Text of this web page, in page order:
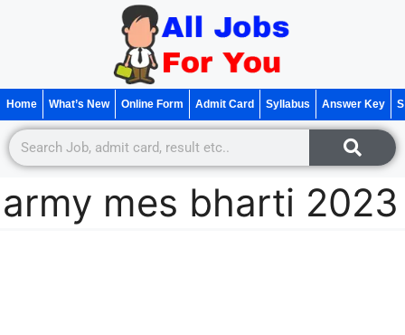
Home What’s New Online Form Admit Card Syllabus Answer Key
army mes bharti 2023